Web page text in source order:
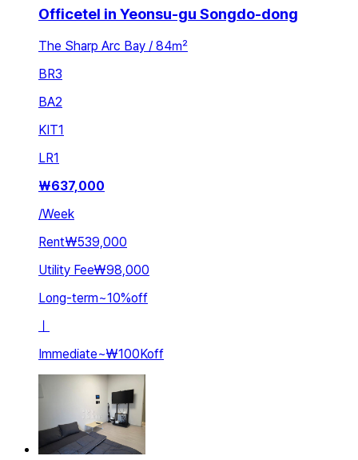
Officetel in Yeonsu-gu Songdo-dong
The Sharp Arc Bay / 84㎡
BR3
BA2
KIT1
LR1
₩637,000
/Week
Rent₩539,000
Utility Fee₩98,000
Long-term~10%off
ㅣ
Immediate~₩100Koff